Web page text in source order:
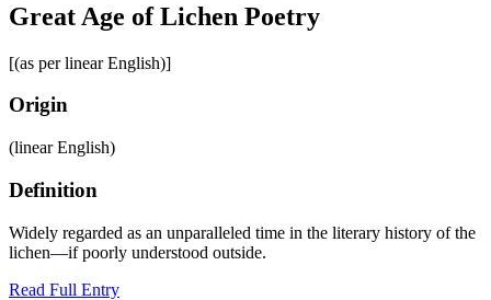
Great Age of Lichen Poetry
[(as per linear English)]
Origin
(linear English)
Definition
Widely regarded as an unparalleled time in the literary history of the
lichen—if poorly understood outside.
Read Full Entry